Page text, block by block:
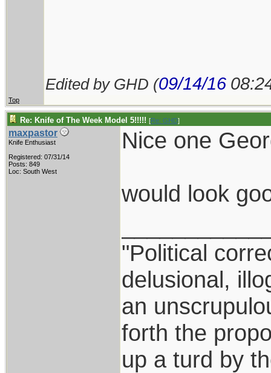
Edited by GHD (09/14/16
Top
Re: Knife of The Week Model 5!!!!! [Re: GHD]
maxpastor
Knife Enthusiast
Registered: 07/31/14
Posts: 849
Loc: South West
Nice one
would look
"Political
delusional,
an
forth the
up a turd by